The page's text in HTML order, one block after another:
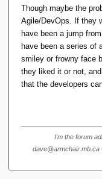
random
repeated in
their reply,
newlines/
This didn't
regularly.
This is a
Though maybe the
Agile/DevOps. If they
have been a jump
have been a series of
smiley or frowny face
they liked it or not,
that the developers
I'm the forum
dave@armchair.mb.ca